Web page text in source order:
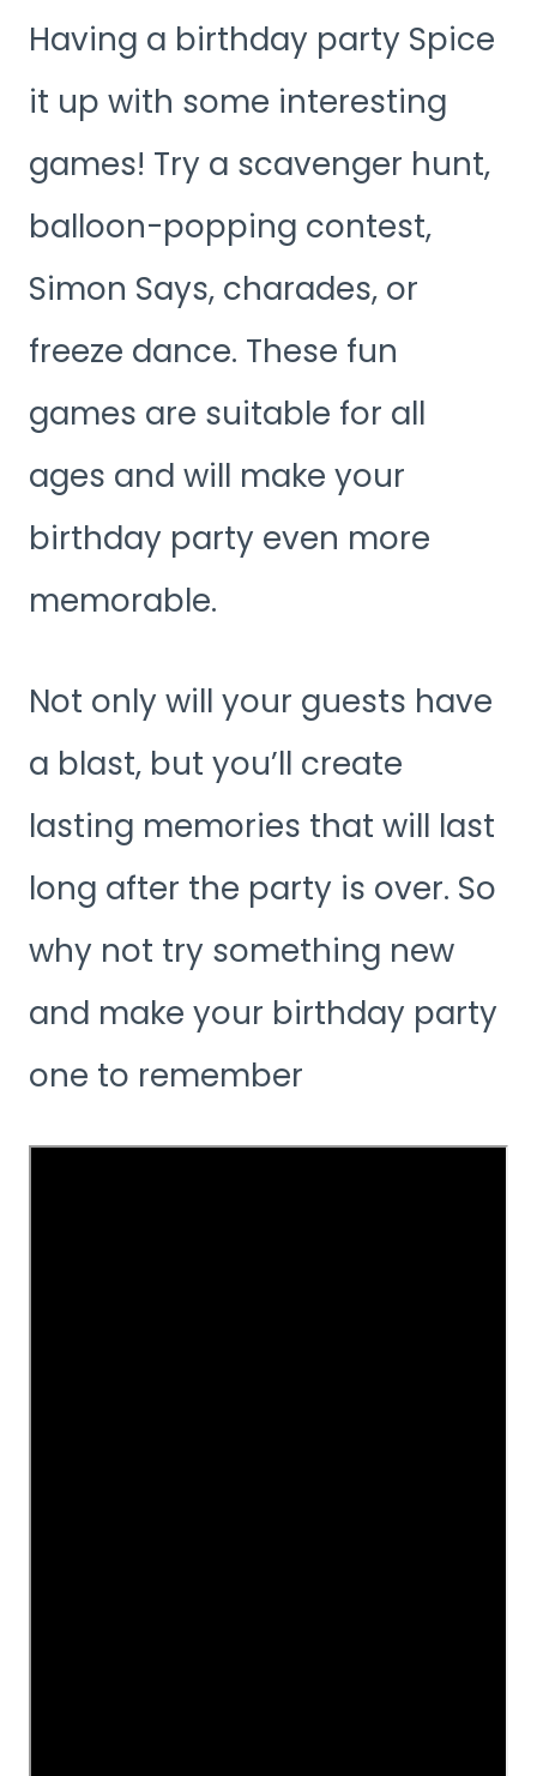
Having a birthday party Spice
it up with some interesting
games! Try a scavenger hunt,
balloon-popping contest,
Simon Says, charades, or
freeze dance. These fun
games are suitable for all
ages and will make your
birthday party even more
memorable.
Not only will your guests have
a blast, but you’ll create
lasting memories that will last
long after the party is over. So
why not try something new
and make your birthday party
one to remember